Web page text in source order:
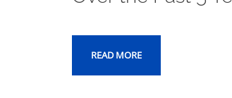
READ MORE